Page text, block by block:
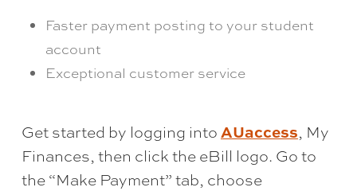
Faster payment posting to your student
account
Exceptional customer service
Get started by logging intoAUaccess, My
Finances, then click the eBill logo. Go to
the “Make Payment” tab, choose